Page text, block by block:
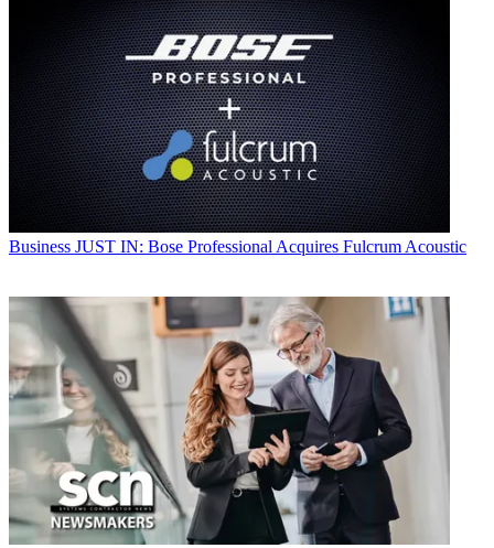
Business JUST IN: Bose Professional Acquires Fulcrum Acoustic